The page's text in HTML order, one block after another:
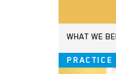
WHAT WE
PRACTICE